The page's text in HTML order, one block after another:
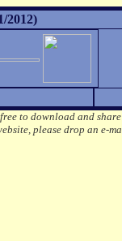
2012)
to download and
please drop an e-